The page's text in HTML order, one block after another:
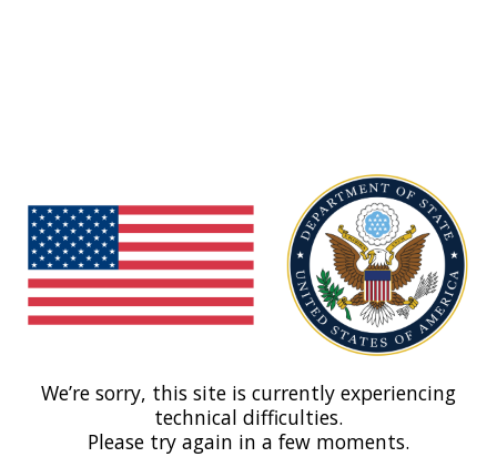
We’re sorry, this site is currently experiencing
technical difficulties.
Please try again in a few moments.